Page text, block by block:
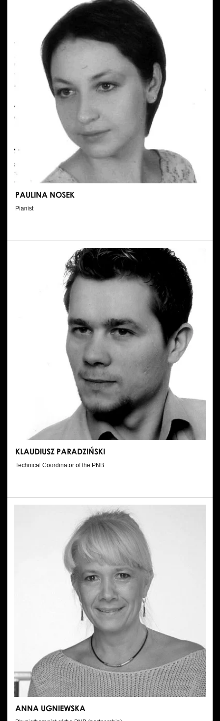
PAULINA NOSEK
Pianist
KLAUDIUSZ PARADZIŃSKI
Technical Coordinator of the PNB
ANNA UGNIEWSKA